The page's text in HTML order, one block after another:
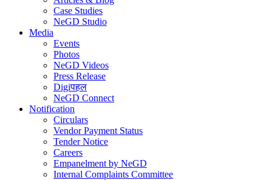
Case Studies
NeGD Studio
Media
Events
Photos
NeGD Videos
Press Release
Digiपहल
NeGD Connect
Notification
Circulars
Vendor Payment Status
Tender Notice
Careers
Empanelment by NeGD
Internal Complaints Committee